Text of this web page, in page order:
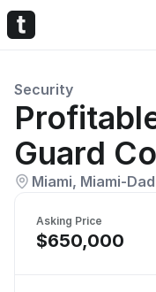
Security
Guard
Miami, Miami-
Asking Price
$650,000